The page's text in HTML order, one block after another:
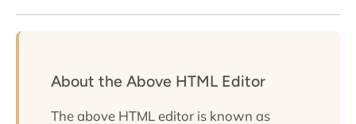
About the Above HTML Editor
The above HTML editor is known as